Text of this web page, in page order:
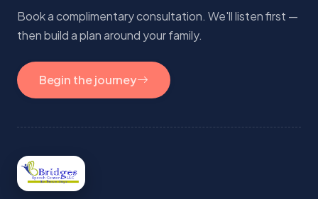
Book a complimentary consultation. We'll listen first —
then build a plan around your family.
Begin the journey